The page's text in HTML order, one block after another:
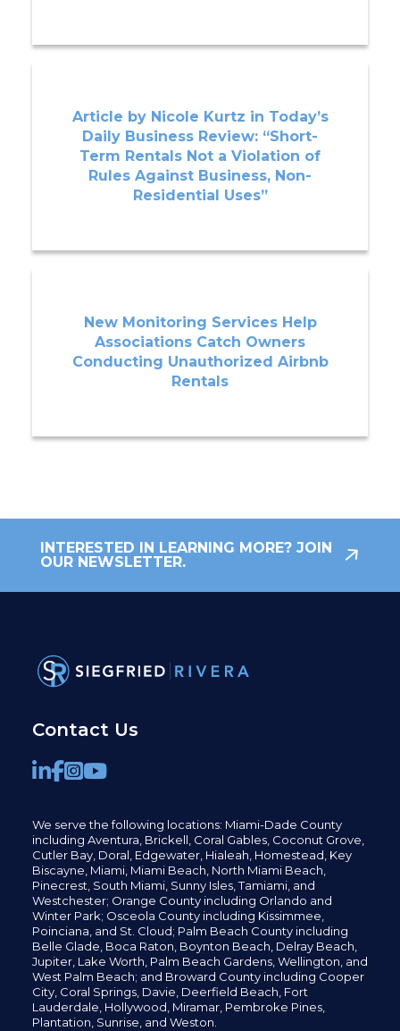
Article by Nicole Kurtz in Today’s
Daily Business Review: “Short-
Term Rentals Not a Violation of
Rules Against Business, Non-
Residential Uses”
New Monitoring Services Help
Associations Catch Owners
Conducting Unauthorized Airbnb
Rentals
INTERESTED IN LEARNING MORE? JOIN
OUR NEWSLETTER.
Contact Us
We serve the following locations: Miami-Dade County
including Aventura, Brickell, Coral Gables, Coconut Grove,
Cutler Bay, Doral, Edgewater, Hialeah, Homestead, Key
Biscayne, Miami, Miami Beach, North Miami Beach,
Pinecrest, South Miami, Sunny Isles,Tamiami, and
Westchester; Orange County including Orlando and
Winter Park; Osceola County including Kissimmee,
Poinciana, and St. Cloud; Palm Beach County including
Belle Glade, Boca Raton, Boynton Beach, Delray Beach,
Jupiter, Lake Worth, Palm Beach Gardens, Wellington, and
West Palm Beach; and Broward County including Cooper
City, Coral Springs, Davie, Deerfield Beach, Fort
Lauderdale, Hollywood, Miramar, Pembroke Pines,
Plantation, Sunrise, and Weston.